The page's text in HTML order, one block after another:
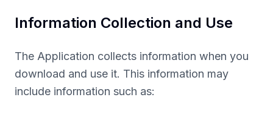
Information Collection and Use
The Application collects information when you
download and use it. This information may
include information such as: